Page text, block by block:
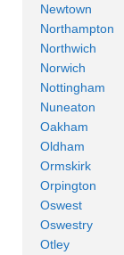
Newtown
Northampton
Northwich
Norwich
Nottingham
Nuneaton
Oakham
Oldham
Ormskirk
Orpington
Oswest
Oswestry
Otley